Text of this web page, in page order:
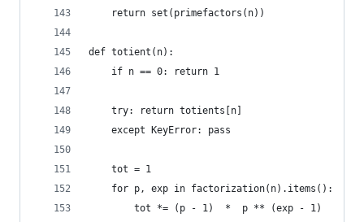
    return set(primefactors(n))
def totient(n):
    if n == 0: return 1
    try: return totients[n]
    except KeyError: pass
    tot = 1
    for p, exp in factorization(n).items():
        tot *= (p - 1)  *  p ** (exp - 1)